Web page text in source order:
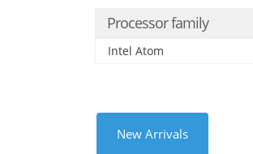
Processor family
Intel Atom
New Arrivals